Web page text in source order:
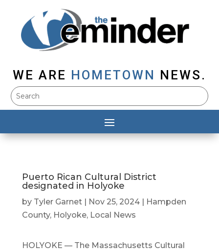
WE ARE HOMETOWN NEWS.
Puerto Rican Cultural District
designated in Holyoke
by Tyler Garnet| Nov 25, 2024|
Hampden
County, Holyoke, Local News
HOLYOKE — The Massachusetts Cultural